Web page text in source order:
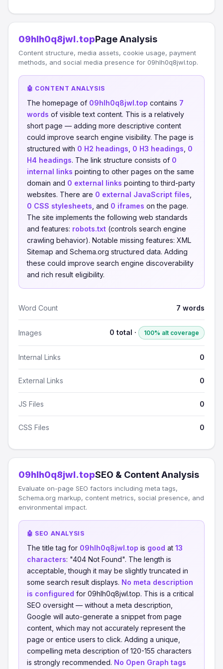
09hlh0q8jwl.topPage Analysis
Content structure, media assets, cookie usage, payment
methods, and social media presence for 09hlh0q8jwl.top.
🤖 CONTENT ANALYSIS
The homepage of 09hlh0q8jwl.top contains 7
words of visible text content. This is a relatively
short page — adding more descriptive content
could improve search engine visibility. The page is
structured with 0 H2 headings 0 H3 headings 0
H4 headings. The link structure consists of 0
internal links pointing to other pages on the same
domain and 0 external links pointing to third-party
websites. There are 0 external JavaScript files
0 CSS stylesheets , and 0 iframes on the page.
The site implements the following web standards
and features: robots.txt (controls search engine
crawling behavior). Notable missing features: XML
Sitemap and Schema.org structured data. Adding
these could improve search engine discoverability
and rich result eligibility.
Word Count 7 words
Images 0 total · 100% alt coverage
Internal Links 0
External Links 0
JS Files 0
CSS Files 0
09hlh0q8jwl.topSEO & Content Analysis
Evaluate on-page SEO factors including meta tags,
Schema.org markup, content metrics, social presence, and
environmental impact.
🤖 SEO ANALYSIS
The title tag for 09hlh0q8jwl.top is good at 13
characters: "404 Not Found". The length is
acceptable, though it may be slightly truncated in
some search result displays. No meta description
is configured for 09hlh0q8jwl.top. This is a critical
SEO oversight — without a meta description,
Google will auto-generate a snippet from page
content, which may not accurately represent the
page or entice users to click. Adding a unique,
compelling meta description of 120-155 characters
is strongly recommended. No Open Graph tags